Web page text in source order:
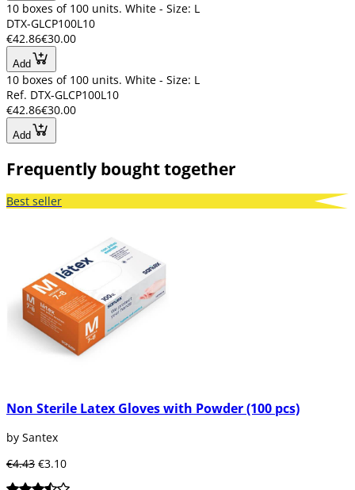
10 boxes of 100 units. White - Size: L
DTX-GLCP100L10
€42.86€30.00
Add
10 boxes of 100 units. White - Size: L
Ref. DTX-GLCP100L10
€42.86€30.00
Add
Frequently bought together
Best seller
Non Sterile Latex Gloves with Powder (100 pcs)
by Santex
€4.43 €3.10